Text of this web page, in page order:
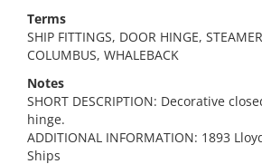
Terms
SHIP FITTINGS, DOOR HINGE,
COLUMBUS, WHALEBACK
Notes
SHORT DESCRIPTION: Decorative
hinge.
ADDITIONAL INFORMATION: 1893
Ships